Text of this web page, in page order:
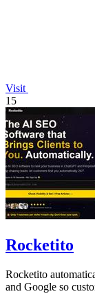
Visit
15
Rocketito
Rocketito
and Google so